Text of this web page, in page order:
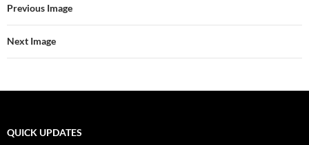
Previous Image
Next Image
QUICK UPDATES